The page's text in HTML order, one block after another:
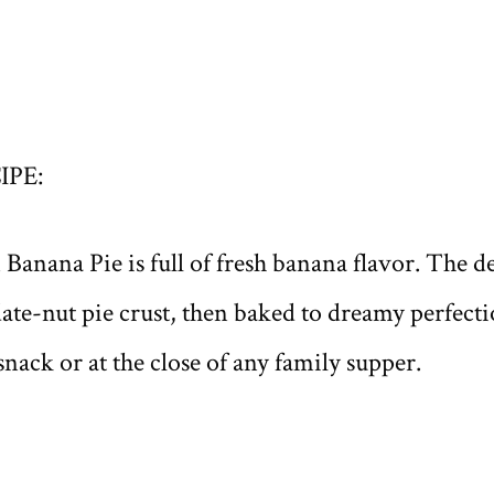
Pie is full of fresh banana flavor. The
nut pie crust, then baked to dreamy
or at the close of any family supper.